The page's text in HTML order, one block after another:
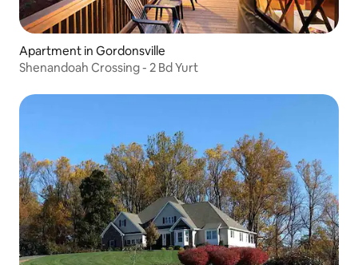
Apartment in Gordonsville
Shenandoah Crossing - 2 Bd Yurt